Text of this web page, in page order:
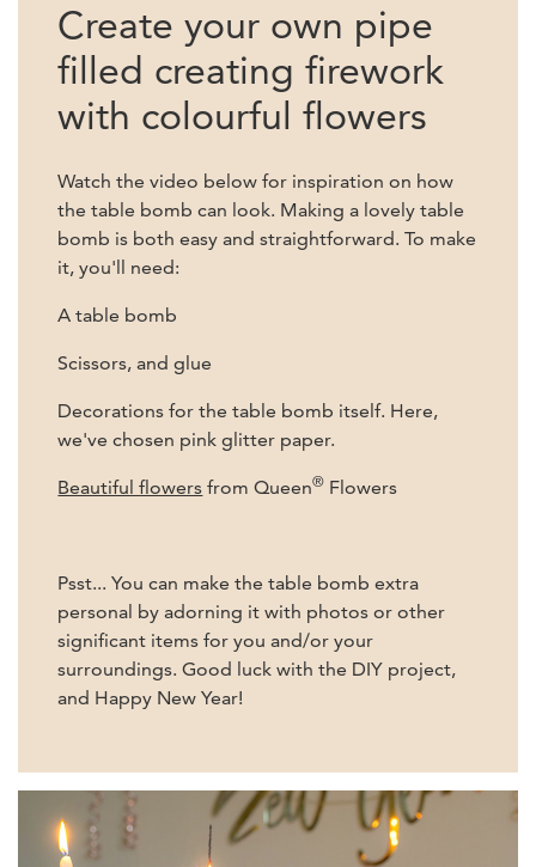
Create your own pipe
filled creating firework
with colourful flowers
Watch the video below for inspiration on how
the table bomb can look. Making a lovely table
bomb is both easy and straightforward. To make
it, you'll need:
A table bomb
Scissors, and glue
Decorations for the table bomb itself. Here,
we've chosen pink glitter paper.
Beautiful flowers from Queen® Flowers
Psst... You can make the table bomb extra
personal by adorning it with photos or other
significant items for you and/or your
surroundings. Good luck with the DIY project,
and Happy New Year!